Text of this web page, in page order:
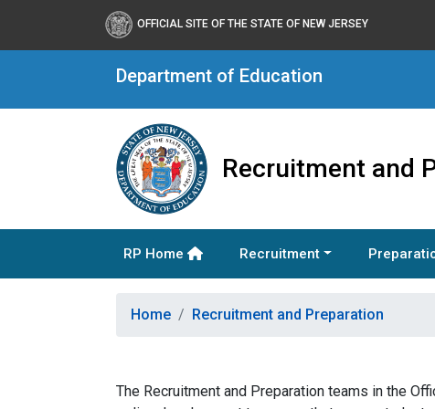
OFFICIAL SITE OF THE STATE OF NEW JERSEY
Department of Education
Recruitment and
RP Home Recruitment
Home Recruitment and Preparation
The Recruitment and Preparation teams in the